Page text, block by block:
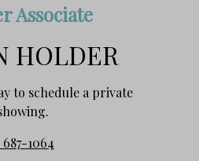
Associate
HOLDER
to schedule a private
687-1064